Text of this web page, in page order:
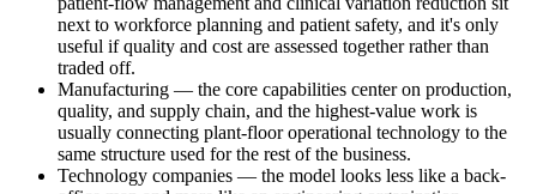
next to workforce planning and patient safety, and it's only
useful if quality and cost are assessed together rather than
traded off.
Manufacturing — the core capabilities center on production,
quality, and supply chain, and the highest-value work is
usually connecting plant-floor operational technology to the
same structure used for the rest of the business.
Technology companies — the model looks less like a back-